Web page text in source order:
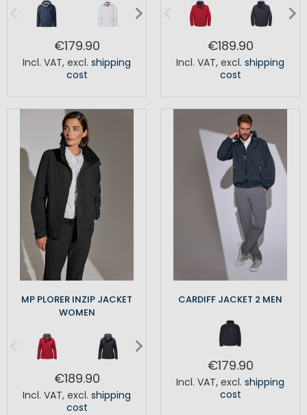
€179.90
Incl. VAT, excl. shipping
cost
€189.90
Incl. VAT, excl. shipping
cost
MP PLORER INZIP JACKET
WOMEN
€189.90
Incl. VAT, excl. shipping
cost
CARDIFF JACKET 2 MEN
€179.90
Incl. VAT, excl. shipping
cost